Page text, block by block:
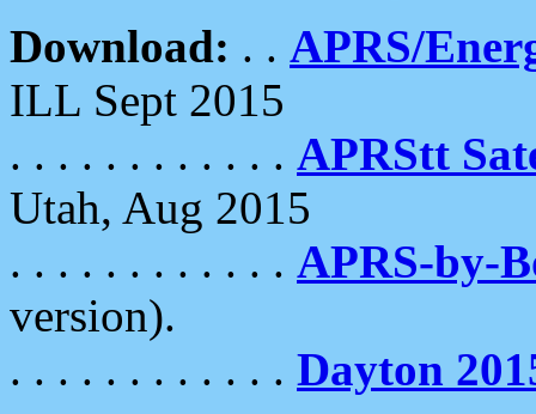
Download: . . APRS/
ILL Sept 2015
. . . . . . . . . . . . APRStt
Utah, Aug 2015
. . . . . . . . . . . . APRS-by-
version).
. . . . . . . . . . . . Dayton